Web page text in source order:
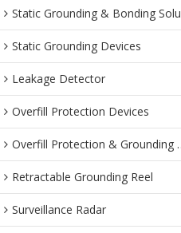
Static Grounding & Bonding Solutions
Static Grounding Devices
Leakage Detector
Overfill Protection Devices
Overfill Protection & Grounding System
Retractable Grounding Reel
Surveillance Radar